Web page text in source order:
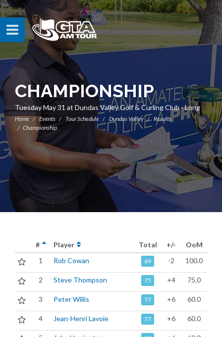
CHAMPIONSHIP
Tuesday May 31 at Dundas Valley Golf & Curling Club - Long
Home Events Tour Schedule Dundas Valley
Results
Championship
# Player Total +/-
OoM
1
Rob Cowan 69 -2 100.0
2 Steve Thompson 75 +4 75.0
3 Peter Willis 77 +6 60.0
4 Jean-Henri Lavoie 77 +6 60.0